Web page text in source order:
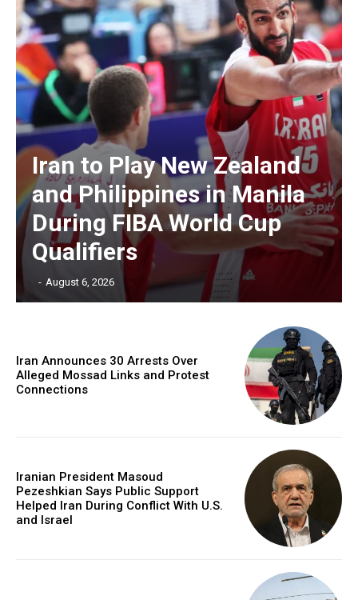
Iran to Play New Zealand
and Philippines in Manila
During FIBA World Cup
Qualifiers
- August 6, 2026
Iran Announces 30 Arrests Over
Alleged Mossad Links and Protest
Connections
Iranian President Masoud
Pezeshkian Says Public Support
Helped Iran During Conflict With U.S.
and Israel